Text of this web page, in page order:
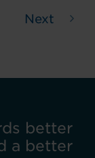
Next
better
a better